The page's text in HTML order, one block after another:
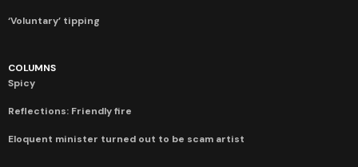
‘Voluntary’ tipping
COLUMNS
Spicy
Reflections: Friendly fire
Eloquent minister turned out to be scam artist